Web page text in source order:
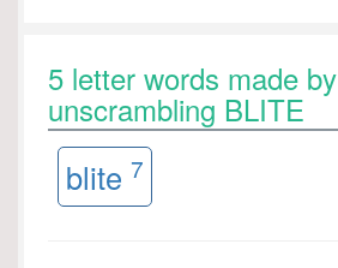
5 letter words made by
unscrambling BLITE
blite 7